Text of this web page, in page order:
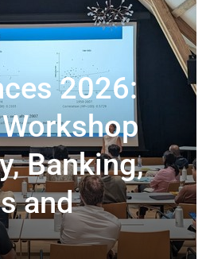
2026:
Banking,
and